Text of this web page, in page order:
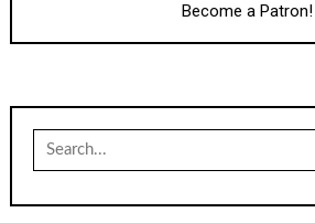
Become a Patron!
Search
for: